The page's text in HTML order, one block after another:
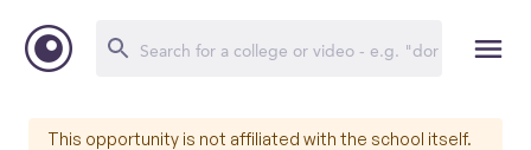
This opportunity is not affiliated with the school itself.